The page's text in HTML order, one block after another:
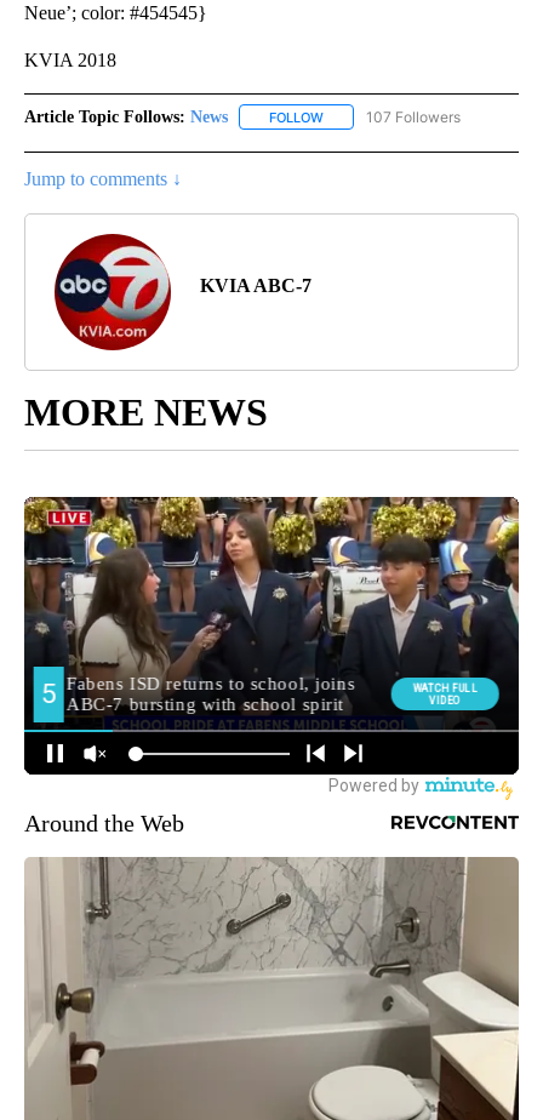
Neue’; color: #454545}
KVIA 2018
Article Topic Follows: News FOLLOW FOLLOW "NEWS" TO RECEIVE
107 Followers
Jump to comments ↓
KVIA ABC-7
MORE NEWS
Around the Web